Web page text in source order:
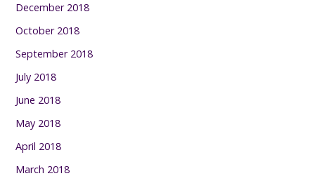
December 2018
October 2018
September 2018
July 2018
June 2018
May 2018
April 2018
March 2018